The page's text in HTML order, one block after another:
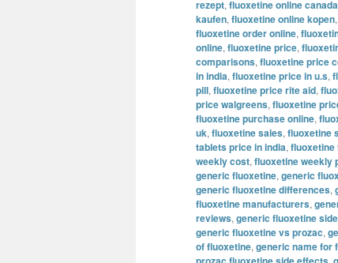
rezept, fluoxetine online canada
kaufen, fluoxetine online kopen,
fluoxetine order online,
online, fluoxetine price,
comparisons, fluoxetine price
in india, fluoxetine price in u.s,
pill, fluoxetine price rite aid,
price walgreens, fluoxetine
fluoxetine purchase online,
uk, fluoxetine sales, fluoxetine
tablets price in india, fluoxetine
weekly cost, fluoxetine weekly
generic fluoxetine, generic
generic fluoxetine differences,
fluoxetine manufacturers,
reviews, generic fluoxetine
generic fluoxetine vs prozac,
of fluoxetine, generic name for